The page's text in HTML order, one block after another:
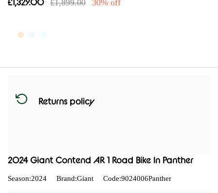
£1,899.00 30% off
Returns policy
2024 Giant Contend AR 1 Road Bike In Panther
Season:2024 Brand:Giant Code:9024006Panther